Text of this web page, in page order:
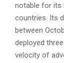
notable for its
countries. Its
between
deployed
velocity of